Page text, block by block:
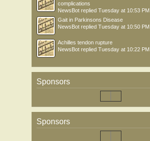
complications
NewsBot replied Tuesday at 10:53 PM
Gait in Parkinsons Disease
NewsBot replied Tuesday at 10:50 PM
Achilles tendon rupture
NewsBot replied Tuesday at 10:22 PM
Sponsors
Sponsors